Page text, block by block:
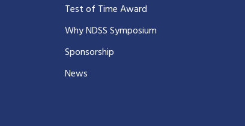
Test of Time Award
Why NDSS Symposium
Sponsorship
News